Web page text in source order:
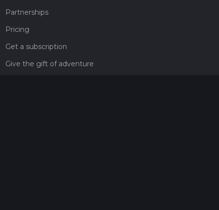
Partnerships
Pricing
Get a subscription
Give the gift of adventure